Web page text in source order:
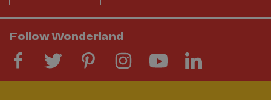
Follow Wonderland